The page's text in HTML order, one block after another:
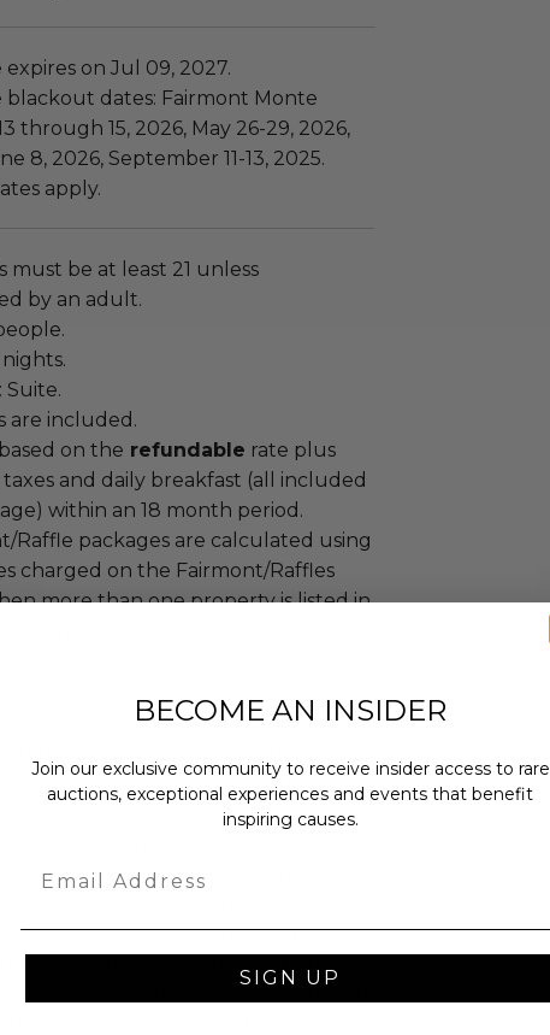
expires on Jul 09, 2027.
blackout dates: Fairmont Monte
through 15, 2026, May 26-29, 2026,
8, 2026, September 11-13, 2025.
apply.
must be at least 21 unless
by an adult.
Suite.
are included.
on the refundable rate plus
taxes and daily breakfast (all included
within an 18 month period.
Raffle packages are calculated using
charged on the Fairmont/Raffles
more than one property is listed in
the property with the highest
to calculate the fair market value
will receive certificates via FedEx one
after the close of the auction.
Fairmont package described in this
you with even more flexibility and
the property/properties listed. The
will receive an official Fairmont
for each night included in the
each certificate can be used at any
within that same Fairmont
For a full list of participating
their respective classification
BECOME AN INSIDER
Join our exclusive community to receive insider access to rare
auctions, exceptional experiences and events that benefit
inspiring causes.
SIGN UP